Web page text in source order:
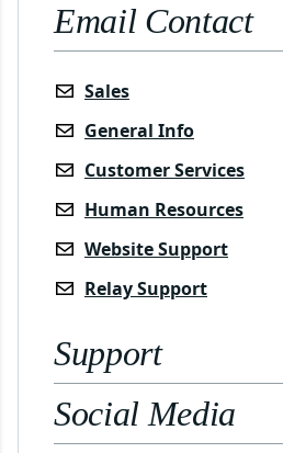
Email Contact
Sales
General Info
Customer Services
Human Resources
Website Support
Relay Support
Support
Social Media